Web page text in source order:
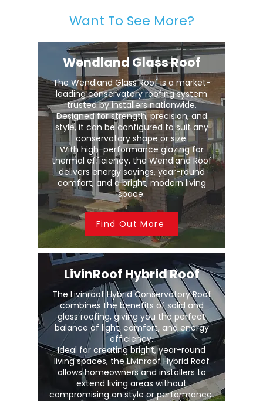
Want To See More?
Wendland Glass Roof
The Wendland Glass Roof is a market-
leading conservatory roofing system
trusted by installers nationwide.
Designed for strength, precision, and
style, it can be configured to suit any
conservatory shape or size.
With high-performance glazing for
thermal efficiency, the Wendland Roof
delivers energy savings, year-round
comfort, and a bright, modern living
space.
Find Out More
LivinRoof Hybrid Roof
The Livinroof Hybrid Conservatory Roof
combines the benefits of solid and
glass roofing, giving you the perfect
balance of light, comfort, and energy
efficiency.
Ideal for creating bright, year-round
living spaces, the Livinroof Hybrid Roof
allows homeowners and installers to
extend living areas without
compromising on style or performance.